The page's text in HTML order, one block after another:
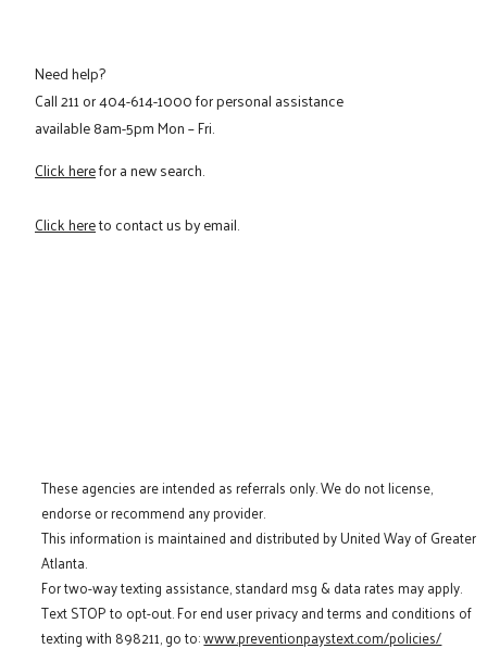
Need help?
Call211or404-614-1000for personal assistance
available 8am-5pm Mon – Fri.
Click herefor a new search.
Click hereto contact us by email.
These agencies are intended as referrals only. We do not license,
endorse or recommend any provider.
This information is maintained and distributed by United Way of Greater
Atlanta.
For two-way texting assistance, standard msg & data rates may apply.
Text STOP to opt-out. For end user privacy and terms and conditions of
texting with 898211, go to:www.preventionpaystext.com/policies/